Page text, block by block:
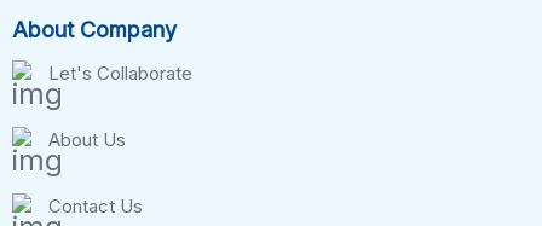
About Company
Let's Collaborate
About Us
Contact Us